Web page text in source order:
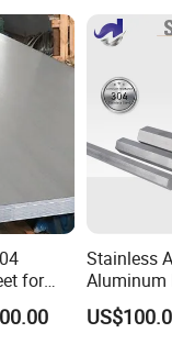
SGS, EWC
your delivery
delivery time is
if the demand
occur.
factory to
316L 321
310S 430
for
Stainless
Aluminum
Square
SUS Ss